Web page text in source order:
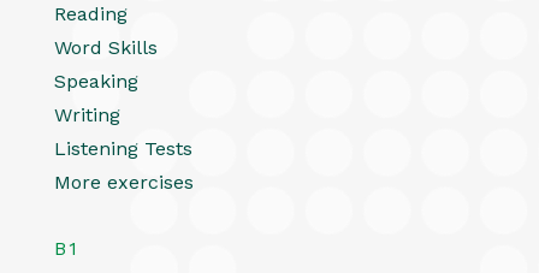
Reading
Word Skills
Speaking
Writing
Listening Tests
More exercises
B1